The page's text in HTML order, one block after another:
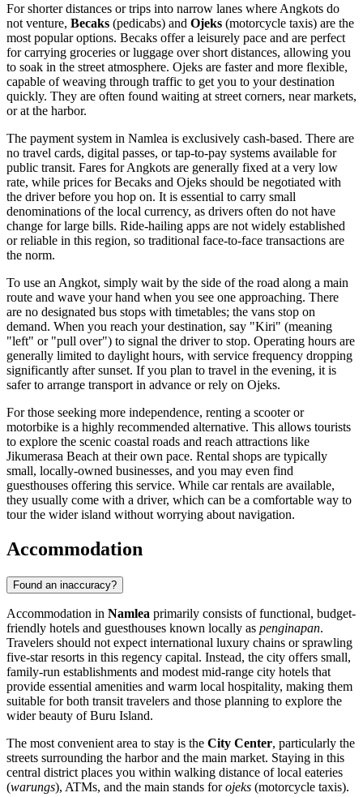
For shorter distances or trips into narrow lanes where Angkots do
not venture, Becaks (pedicabs) and Ojeks (motorcycle taxis) are the
most popular options. Becaks offer a leisurely pace and are perfect
for carrying groceries or luggage over short distances, allowing you
to soak in the street atmosphere. Ojeks are faster and more flexible,
capable of weaving through traffic to get you to your destination
quickly. They are often found waiting at street corners, near markets,
or at the harbor.
The payment system in Namlea is exclusively cash-based. There are
no travel cards, digital passes, or tap-to-pay systems available for
public transit. Fares for Angkots are generally fixed at a very low
rate, while prices for Becaks and Ojeks should be negotiated with
the driver before you hop on. It is essential to carry small
denominations of the local currency, as drivers often do not have
change for large bills. Ride-hailing apps are not widely established
or reliable in this region, so traditional face-to-face transactions are
the norm.
To use an Angkot, simply wait by the side of the road along a main
route and wave your hand when you see one approaching. There
are no designated bus stops with timetables; the vans stop on
demand. When you reach your destination, say "Kiri" (meaning
"left" or "pull over") to signal the driver to stop. Operating hours are
generally limited to daylight hours, with service frequency dropping
significantly after sunset. If you plan to travel in the evening, it is
safer to arrange transport in advance or rely on Ojeks.
For those seeking more independence, renting a scooter or
motorbike is a highly recommended alternative. This allows tourists
to explore the scenic coastal roads and reach attractions like
Jikumerasa Beach at their own pace. Rental shops are typically
small, locally-owned businesses, and you may even find
guesthouses offering this service. While car rentals are available,
they usually come with a driver, which can be a comfortable way to
tour the wider island without worrying about navigation.
Accommodation
Found an inaccuracy?
Accommodation in Namlea primarily consists of functional, budget-
friendly hotels and guesthouses known locally as penginapan.
Travelers should not expect international luxury chains or sprawling
five-star resorts in this regency capital. Instead, the city offers small,
family-run establishments and modest mid-range city hotels that
provide essential amenities and warm local hospitality, making them
suitable for both transit travelers and those planning to explore the
wider beauty of Buru Island.
The most convenient area to stay is the City Center, particularly the
streets surrounding the harbor and the main market. Staying in this
central district places you within walking distance of local eateries
(warungs), ATMs, and the main stands forojeks (motorcycle taxis).